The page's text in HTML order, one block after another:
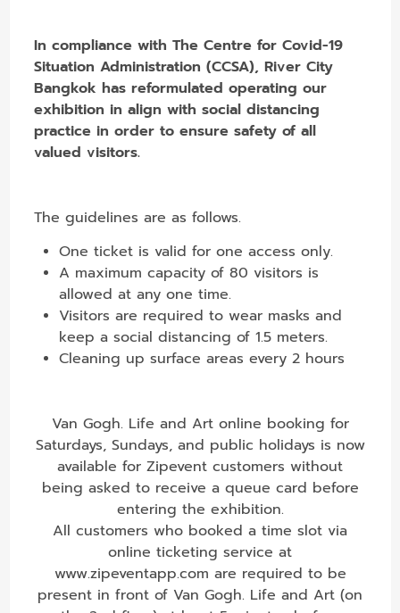
In compliance with The Centre for Covid-19
Situation Administration (CCSA), River City
Bangkok has reformulated operating our
exhibition in align with social distancing
practice in order to ensure safety of all
valued visitors.
The guidelines are as follows.
One ticket is valid for one access only.
A maximum capacity of 80 visitors is
allowed at any one time.
Visitors are required to wear masks and
keep a social distancing of 1.5 meters.
Cleaning up surface areas every 2 hours
Van Gogh. Life and Art online booking for
Saturdays, Sundays, and public holidays is now
available for Zipevent customers without
being asked to receive a queue card before
entering the exhibition.
All customers who booked a time slot via
online ticketing service at
www.zipeventapp.com are required to be
present in front of Van Gogh. Life and Art (on